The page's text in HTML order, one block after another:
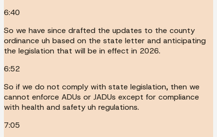
6:40
So we have since drafted the updates to the county
ordinance uh based on the state letter and anticipating
the legislation that will be in effect in 2026.
6:52
So if we do not comply with state legislation, then we
cannot enforce ADUs or JADUs except for compliance
with health and safety uh regulations.
7:05